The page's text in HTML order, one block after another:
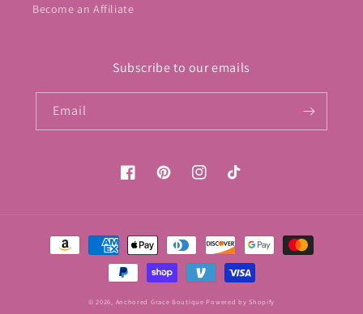
Become an Affiliate
Subscribe to our emails
Email
FacebookPinterestInstagramTikTok
Payment
© 2026, Anchored Grace Boutique Powered by Shopify